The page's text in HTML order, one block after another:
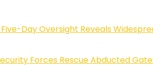
Day Oversight Reveals
Forces Rescue Abducted